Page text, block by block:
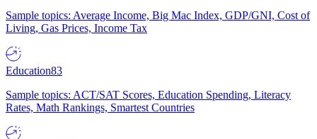
Sample topics: Average Income, Big Mac Index, GDP/GNI, Cost of
Living, Gas Prices, Income Tax
Education83
Sample topics: ACT/SAT Scores, Education Spending, Literacy
Rates, Math Rankings, Smartest Countries